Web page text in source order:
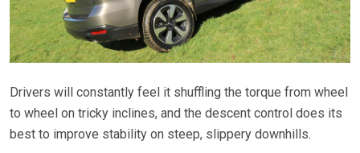
Drivers will constantly feel it shuffling the torque from wheel
to wheel on tricky inclines, and the descent control does its
best to improve stability on steep, slippery downhills.